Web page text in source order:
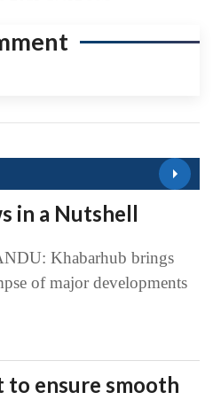
in a Nutshell
Khabarhub brings
of major developments
to ensure smooth